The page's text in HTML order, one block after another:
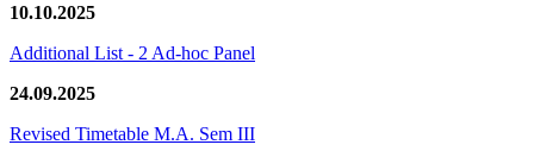
10.10.2025
Additional List - 2 Ad-hoc Panel
24.09.2025
Revised Timetable M.A. Sem III